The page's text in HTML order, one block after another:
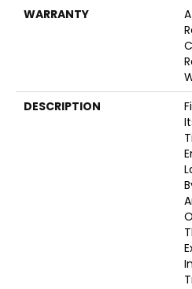
WARRANTY
DESCRIPTION